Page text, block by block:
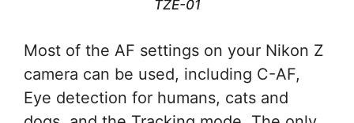
TZE-01
Most of the AF settings on your Nikon Z
camera can be used, including C-AF,
Eye detection for humans, cats and